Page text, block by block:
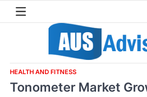
HEALTH AND FITNESS
Tonometer Market